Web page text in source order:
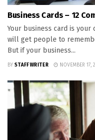
Business Cards – 12
Your business card is
will get people to
But if your business...
BY STAFF WRITER NOVEMBER 17,